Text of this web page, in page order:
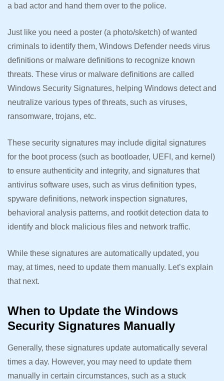
a bad actor and hand them over to the police.
Just like you need a poster (a photo/sketch) of wanted
criminals to identify them, Windows Defender needs virus
definitions or malware definitions to recognize known
threats. These virus or malware definitions are called
Windows Security Signatures, helping Windows detect and
neutralize various types of threats, such as viruses,
ransomware, trojans, etc.
These security signatures may include digital signatures
for the boot process (such as bootloader, UEFI, and kernel)
to ensure authenticity and integrity, and signatures that
antivirus software uses, such as virus definition types,
spyware definitions, network inspection signatures,
behavioral analysis patterns, and rootkit detection data to
identify and block malicious files and network traffic.
While these signatures are automatically updated, you
may, at times, need to update them manually. Let’s explain
that next.
When to Update the Windows
Security Signatures Manually
Generally, these signatures update automatically several
times a day. However, you may need to update them
manually in certain circumstances, such as a stuck